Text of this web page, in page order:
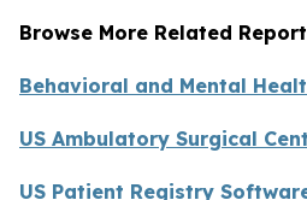
Browse More Related
Behavioral and Mental
US Ambulatory Surgical
US Patient Registry